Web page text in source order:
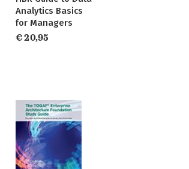
Analytics Basics
for Managers
€ 20,95